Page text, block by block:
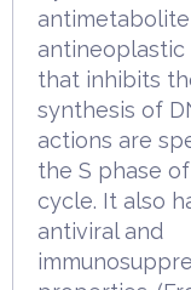
antimetabolite
antineoplastic
that inhibits
synthesis of
actions are
the S phase
cycle. It also
antiviral and